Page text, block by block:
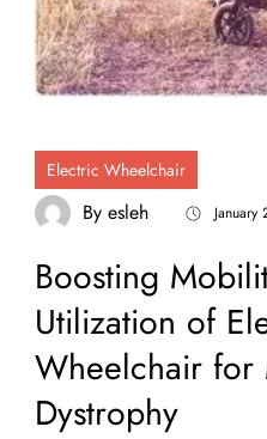
Electric Wheelchair
By esleh
Boosting
Utilization of
Wheelchair for
Dystrophy